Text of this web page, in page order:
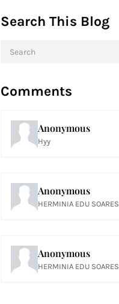
Search This Blog
Comments
Anonymous
Hyy
Anonymous
HERMINIA EDU SOARES
Anonymous
HERMINIA EDU SOARES